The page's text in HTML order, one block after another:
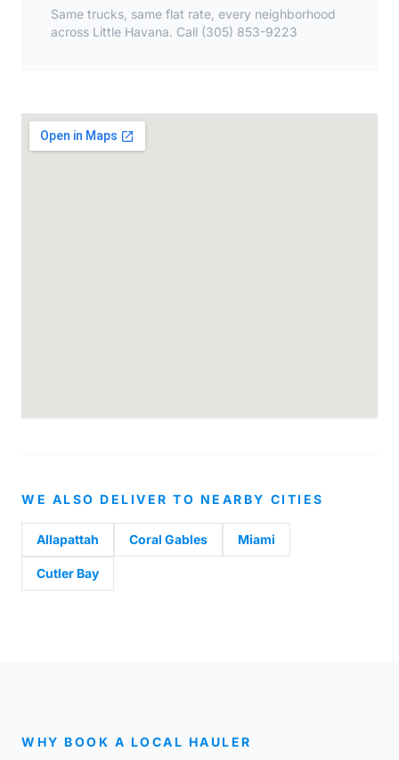
Same trucks, same flat rate, every neighborhood
across Little Havana. Call (305) 853-9223
WE ALSO DELIVER TO NEARBY CITIES
Allapattah Coral Gables Miami
Cutler Bay
WHY BOOK A LOCAL HAULER